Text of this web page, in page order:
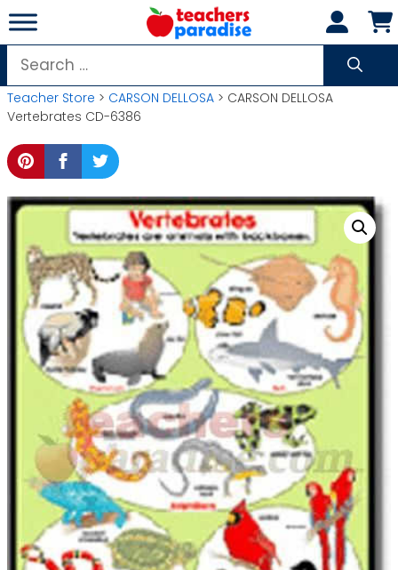
Skip
to
content
Search
for:
Teacher Store > CARSON DELLOSA > CARSON DELLOSA
Vertebrates CD-6386